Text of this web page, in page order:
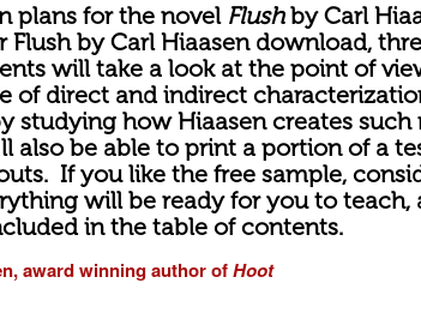
plans for the novel Flushby Carl
Flush by Carl Hiaasen download,
will take a look at the point of
of direct and indirect
studying how Hiaasen creates
also be able to print a portion of a
If you like the free sample,
will be ready for you to teach,
in the table of contents.
award winning author ofHoot